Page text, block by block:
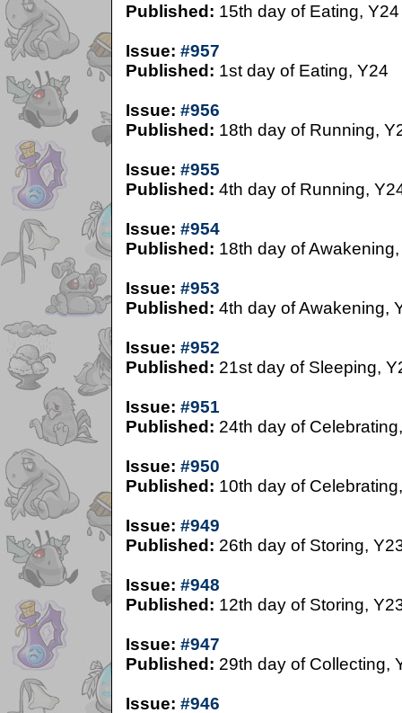
Published: 15th day of Eating, Y24
Issue: #957
Published: 1st day of Eating, Y24
Issue: #956
Published: 18th day of Running,
Issue: #955
Published: 4th day of Running,
Issue: #954
Published: 18th day of
Issue: #953
Published: 4th day of Awakening,
Issue: #952
Published: 21st day of Sleeping,
Issue: #951
Published: 24th day of
Issue: #950
Published: 10th day of
Issue: #949
Published: 26th day of Storing,
Issue: #948
Published: 12th day of Storing,
Issue: #947
Published: 29th day of Collecting,
Issue: #946